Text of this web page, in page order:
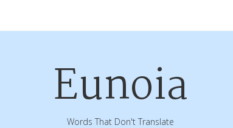
Eunoia
Words That Don't Translate